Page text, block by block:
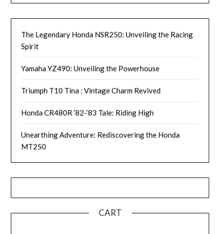
The Legendary Honda NSR250: Unveiling the Racing
Spirit
Yamaha YZ490: Unveiling the Powerhouse
Triumph T10 Tina : Vintage Charm Revived
Honda CR480R ’82-’83 Tale: Riding High
Unearthing Adventure: Rediscovering the Honda
MT250
CART